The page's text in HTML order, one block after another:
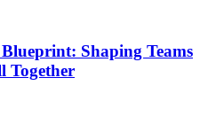
Shaping Teams
Together